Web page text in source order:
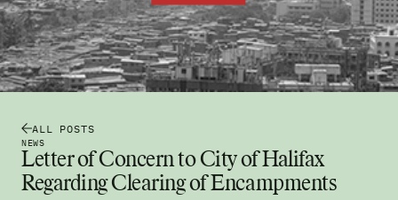
ALL POSTS
NEWS
Letter of Concern to City of Halifax
Regarding Clearing of Encampments